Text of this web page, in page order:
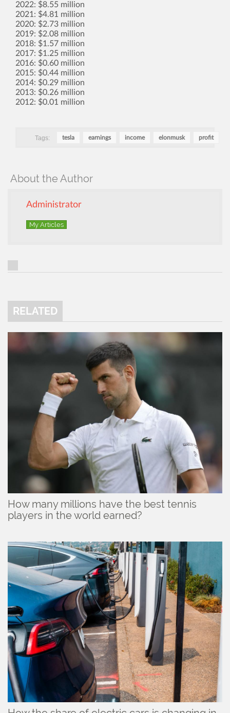
2022: $8.55 million
2021: $4.81 million
2020: $2.73 million
2019: $2.08 million
2018: $1.57 million
2017: $1.25 million
2016: $0.60 million
2015: $0.44 million
2014: $0.29 million
2013: $0.26 million
2012: $0.01 million
Tags: tesla earnings income elonmusk profit
About the Author
Administrator
My Articles
RELATED
How many millions have the best tennis
players in the world earned?